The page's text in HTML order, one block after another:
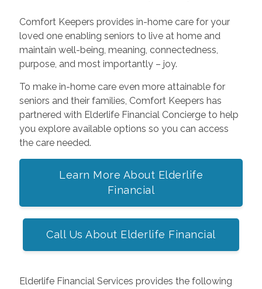
Comfort Keepers provides in-home care for your
loved one enabling seniors to live at home and
maintain well-being, meaning, connectedness,
purpose, and most importantly – joy.
To make in-home care even more attainable for
seniors and their families, Comfort Keepers has
partnered with Elderlife Financial Concierge to help
you explore available options so you can access
the care needed.
Learn More About Elderlife
Financial
Call Us About Elderlife Financial
Elderlife Financial Services provides the following